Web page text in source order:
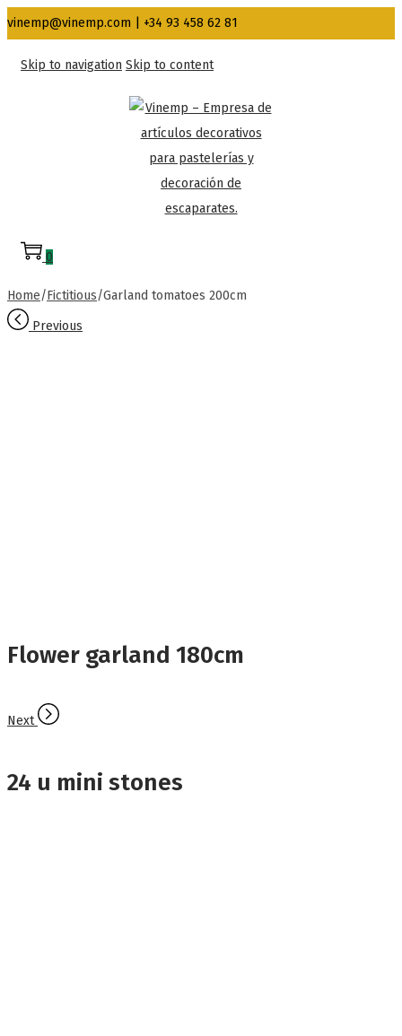
vinemp@vinemp.com | +34 93 458 62 81
Skip to navigation Skip to content
0
Home/Fictitious/Garland tomatoes 200cm
Previous
Flower garland 180cm
Next
24 u mini stones